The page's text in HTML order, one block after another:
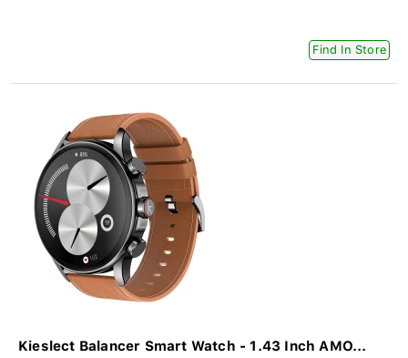
Find In Store
Kieslect Balancer Smart Watch - 1.43 Inch AMO...